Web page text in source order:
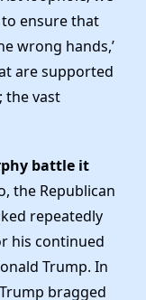
ensure that
wrong hands,’
are supported
the vast
battle it
the Republican
repeatedly
his continued
Trump. In
bragged